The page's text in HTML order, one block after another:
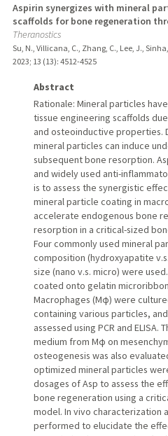
Aspirin synergizes with mineral
scaffolds for bone regeneration
Theranostics
Su, N., Villicana, C., Zhang, C., Lee, J., Sinha,
2023; 13 (13): 4512-4525
Abstract
Rationale: Mineral particles
tissue engineering scaffolds
and osteoinductive properties.
mineral particles can induce
subsequent bone resorption.
and widely used anti-
is to assess the synergistic
mineral particle coating in
accelerate endogenous bone
resorption in a critical-sized
Four commonly used mineral
composition (hydroxyapatite
size (nano v.s. micro) were
coated onto gelatin
Macrophages (Mφ) were
containing various particles,
assessed using PCR and
medium from Mφ on
osteogenesis was also
optimized mineral particles
dosages of Asp to assess the
bone regeneration using a
model. In vivo characterization
performed to elucidate the